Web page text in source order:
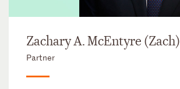
Zachary A. McEntyre (Zach)
Partner